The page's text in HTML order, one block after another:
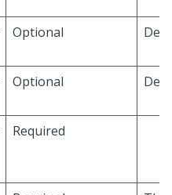
Optional
Optional
Required